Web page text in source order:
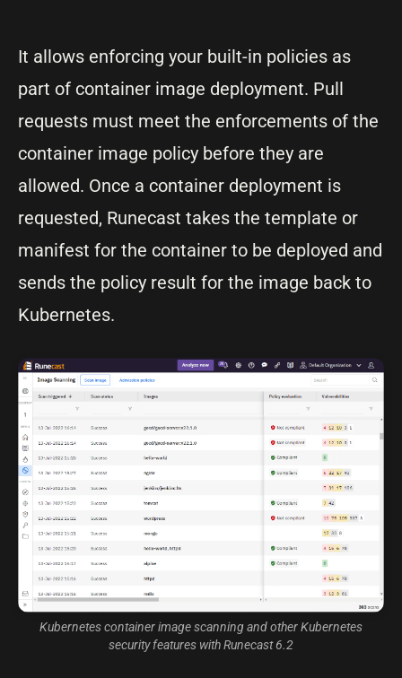
It allows enforcing your built-in policies as
part of container image deployment. Pull
requests must meet the enforcements of the
container image policy before they are
allowed. Once a container deployment is
requested, Runecast takes the template or
manifest for the container to be deployed and
sends the policy result for the image back to
Kubernetes.
Kubernetes container image scanning and other Kubernetes
security features with Runecast 6.2